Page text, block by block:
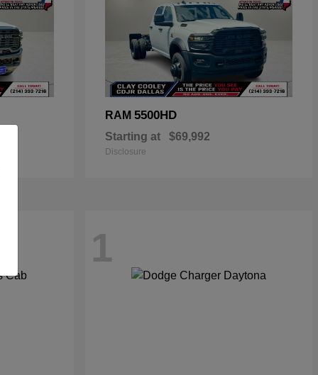
RAM 5500HD
Starting at $69,992
Disclosure
1